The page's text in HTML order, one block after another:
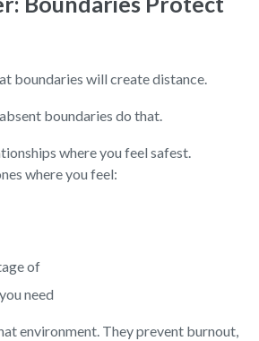
boundaries will create distance.
boundaries do that.
where you feel safest.
where you feel:
of
need
environment. They prevent burnout,